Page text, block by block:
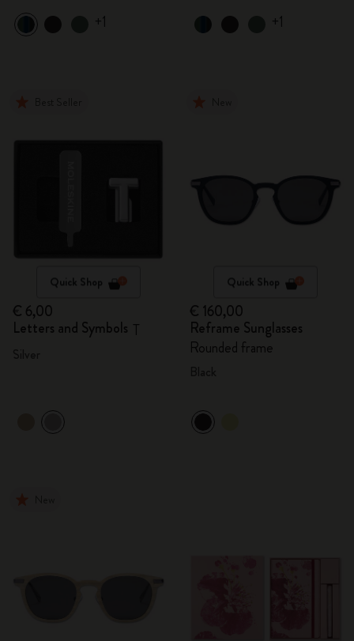
+1 +1
Quick Shop
€ 6,00
Letters and Symbols T
Quick Shop
€ 160,00
Reframe Sunglasses
Rounded frame